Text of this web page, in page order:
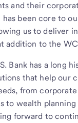
and their
has been core to
us to deliver
addition to the
Bank has a long
that help our
from
to wealth
forward to